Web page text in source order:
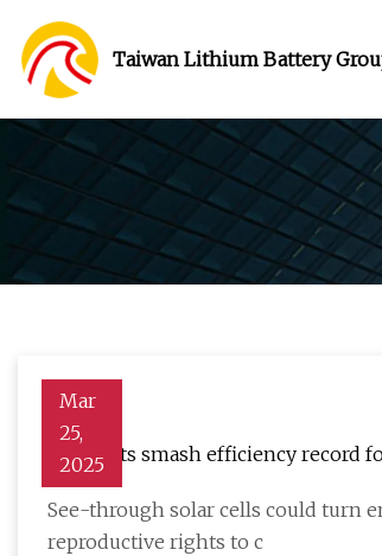
Taiwan Lithium Battery
Mar
25,
2025
Scientists smash efficiency
See-through solar cells could turn
reproductive rights to c